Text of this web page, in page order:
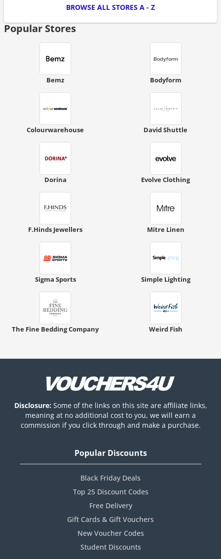
BROWSE ALL STORES A - Z
Popular Stores
Bemz Bodyform
Colourwarehouse David Shuttle
Dorina Evolve Clothing
F.Hinds Jewellers Mitre Linen
Sigma Sports Simple Lighting
The Fine Bedding Company Weird Fish
Disclosure: Some of the links on this site are affiliate links,
meaning at no additional cost to you, we will earn a
commission if you click through and make a purchase.
Popular Discounts
Black Friday Deals
Top 25 Discount Codes
Free Delivery
Gift Cards & Gift Vouchers
New Voucher Codes
Student Discounts